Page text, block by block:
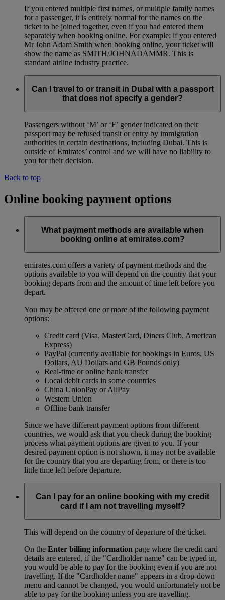
If you entered multiple first names, or multiple family names
for a passenger, it is entirely normal for the names on the
ticket to be joined together, even if you had entered them
separately when booking online. For example: if you entered
Mr John Adam Smith when booking online, your ticket will
show the name as SMITH/JOHNADAMMR. This is
standard airline industry practice.
Can I travel to or transit in Dubai with a passport
that does not specify a gender?
Passengers without ‘M’ or ‘F’ gender indicated on their
passport may be refused transit or entry by immigration
authorities in certain destinations, including Dubai. This is
outside of Emirates’ control and we will have no liability to
you for their decision.
Back to top
Online booking payment options
What payment methods are available when
booking online at emirates.com?
emirates.com offers a variety of payment methods and the
options available to you will depend on the country that your
booking departs from and the amount of time left before you
depart.
You may be offered one or more of the following payment
options:
Credit card (Visa, MasterCard, Diners Club, American
Express)
PayPal (currently available for bookings in Euros, US
Dollars, AU Dollars and GB Pounds only)
Real-time or online bank transfer
Local debit cards in some countries
China UnionPay or AliPay
Western Union
Offline bank transfer
Since we have different payment options from different
countries, we would ask that you check during the booking
process what payment options are given to you. If your
desired payment option is not shown, it may not be available
for the country that you are departing from, or there is too
little time left before departure.
Can I pay for an online booking with my credit
card if I am not travelling myself?
This will depend on the country of departure of the ticket.
On the Enter billing information page where the credit card
details are entered, if the "Cardholder name" can be typed in,
you would be able to pay for the booking even if you are not
travelling. If the "Cardholder name" appears in a drop-down
menu and cannot be changed, you would unfortunately not be
able to pay for the booking unless you are travelling.